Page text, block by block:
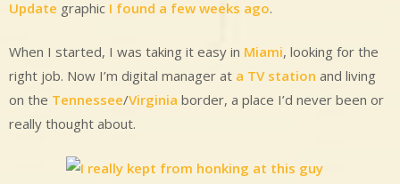
Update graphic I found a few weeks ago.
When I started, I was taking it easy in Miami, looking for the
right job. Now I’m digital manager at a TV station and living
on the Tennessee/Virginia border, a place I’d never been or
really thought about.